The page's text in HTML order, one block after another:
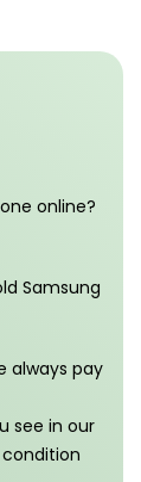
online?
Samsung
always pay
see in our